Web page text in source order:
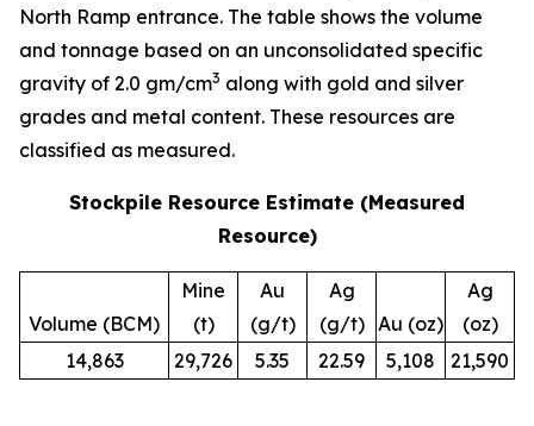
North Ramp entrance. The table shows the volume
and tonnage based on an unconsolidated specific
gravity of 2.0 gm/cm3 along with gold and silver
grades and metal content. These resources are
classified as measured.
Stockpile Resource Estimate (Measured
Resource)
Volume (BCM)
Mine
(t)
Au
(g/t)
Ag
(g/t) Au (oz)
Ag
(oz)
14,863
29,726 5.35 22.59 5,108 21,590